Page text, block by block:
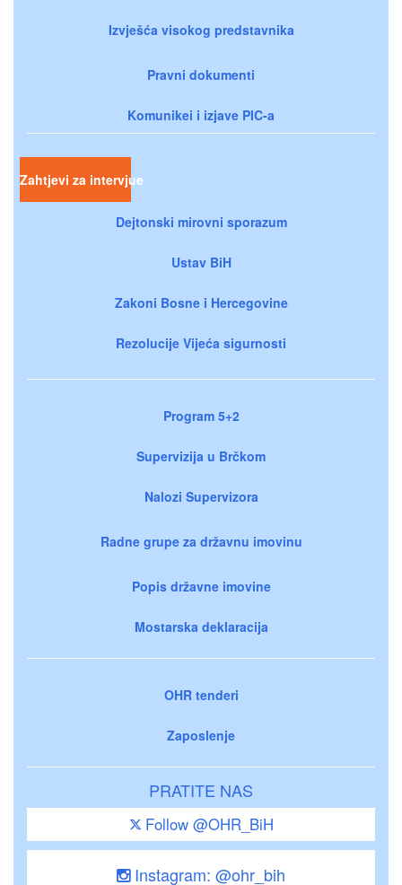
Izvješća visokog predstavnika
Pravni dokumenti
Komunikei i izjave PIC-a
Zahtjevi za intervjue
Dejtonski mirovni sporazum
Ustav BiH
Zakoni Bosne i Hercegovine
Rezolucije Vijeća sigurnosti
Program 5+2
Supervizija u Brčkom
Nalozi Supervizora
Radne grupe za državnu imovinu
Popis državne imovine
Mostarska deklaracija
OHR tenderi
Zaposlenje
PRATITE NAS
Follow @OHR_BiH
Instagram: @ohr_bih